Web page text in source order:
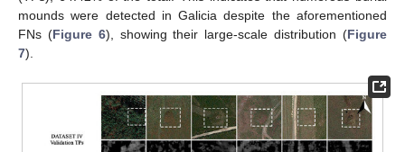
mounds were detected in Galicia despite the aforementioned
FNs (Figure 6), showing their large-scale distribution (Figure
7).